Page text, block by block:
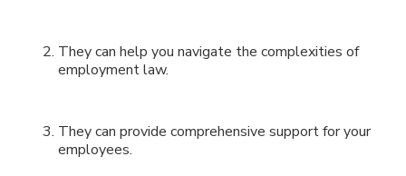
They can help you navigate the complexities of
employment law.
They can provide comprehensive support for your
employees.